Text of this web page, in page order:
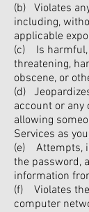
(b) Violates
including,
applicable
(c) Is harmful,
threatening,
obscene, or
(d)
account or any
allowing
Services as
(e) Attempts,
the password,
information
(f) Violates
computer